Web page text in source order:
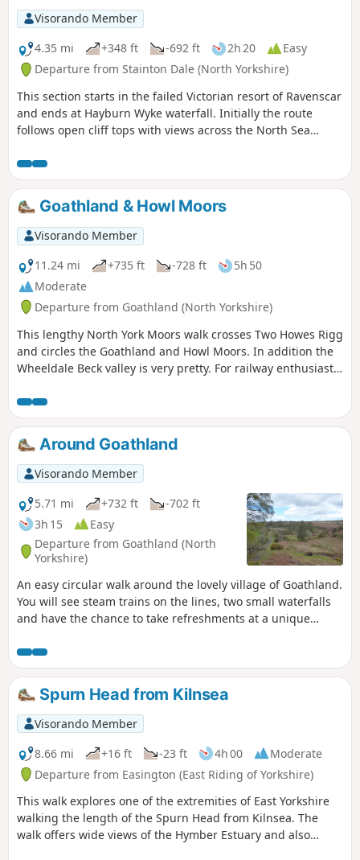
Visorando Member
4.35 mi
+348 ft -692 ft 2h 20
Easy
Departure from Stainton Dale (North Yorkshire)
This section starts in the failed Victorian resort of Ravenscar
and ends at Hayburn Wyke waterfall. Initially the route
follows open cliff tops with views across the North Sea
Goathland & Howl Moors
Visorando Member
11.24 mi
+735 ft -728 ft
5h 50
Moderate
Departure from Goathland (North Yorkshire)
This lengthy North York Moors walk crosses Two Howes Rigg
and circles the Goathland and Howl Moors. In addition the
Wheeldale Beck valley is very pretty. For railway enthusiasts
Railway.
Around Goathland
Visorando Member
5.71 mi
+732 ft
-702 ft
3h 15
Easy
Departure from Goathland (North
Yorkshire)
An easy circular walk around the lovely village of Goathland.
You will see steam trains on the lines, two small waterfalls
and have the chance to take refreshments at a unique
Spurn Head from Kilnsea
Visorando Member
8.66 mi
+16 ft -23 ft 4h 00
Moderate
Departure from Easington (East Riding of Yorkshire)
This walk explores one of the extremities of East Yorkshire
walking the length of the Spurn Head from Kilnsea. The
walk offers wide views of the Hymber Estuary and also